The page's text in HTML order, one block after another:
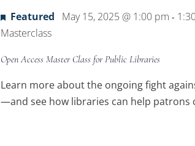
Featured May 15, 2025 @ 1:00 pm -
Masterclass
Open Access Master Class for Public Libraries
Learn more about the ongoing fight
—and see how libraries can help patrons